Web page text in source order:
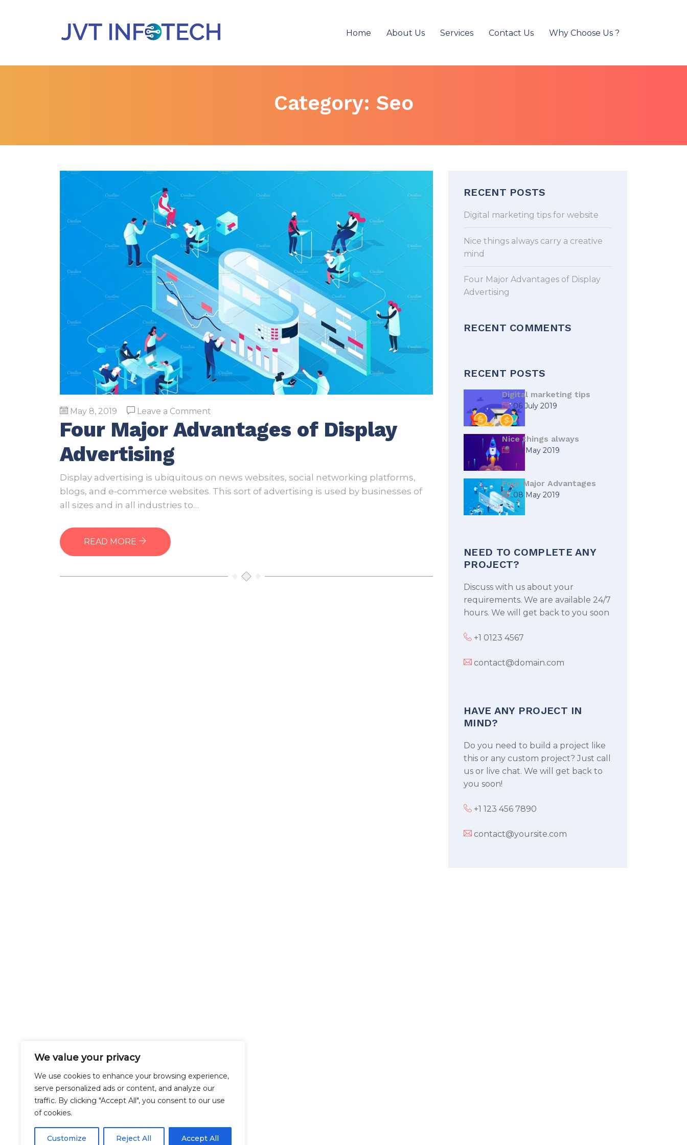
We value your privacy
We use cookies to enhance your browsing experience,
serve personalized ads or content, and analyze our
traffic. By clicking "Accept All", you consent to our use
of cookies.
Customize Reject All Accept All
Home About Us Services Contact Us Why Choose Us ?
Category: Seo
May 8, 2019 Leave a Comment
Four
Major
Display
Advertising
Four Major Advantages of Display
Advertising
Display advertising is ubiquitous on news websites, social networking platforms,
blogs, and e-commerce websites. This sort of advertising is used by businesses of
all sizes and in all industries to…
READ MORE
RECENT POSTS
Digital marketing tips for website
Nice things always carry a creative
mind
Four Major Advantages of Display
Advertising
RECENT COMMENTS
RECENT POSTS
Digital marketing tips
06 July 2019
Nice things always
08 May 2019
Four Major Advantages
08 May 2019
NEED TO COMPLETE ANY
PROJECT?
Discuss with us about your
requirements. We are available 24/7
hours. We will get back to you soon
+1 0123 4567
contact@domain.com
HAVE ANY PROJECT IN
MIND?
Do you need to build a project like
this or any custom project? Just call
us or live chat. We will get back to
you soon!
+1 123 456 7890
contact@yoursite.com